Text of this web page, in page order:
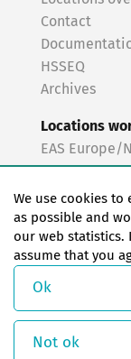
Contact
HSSEQ
Archives
Locations
EAS Europe/
EAS
EAS
EAS France
EAS Italy
EAS USA
EAS China
We use cookies
as possible and
our web statistics.
assume that you
Ok
Not ok